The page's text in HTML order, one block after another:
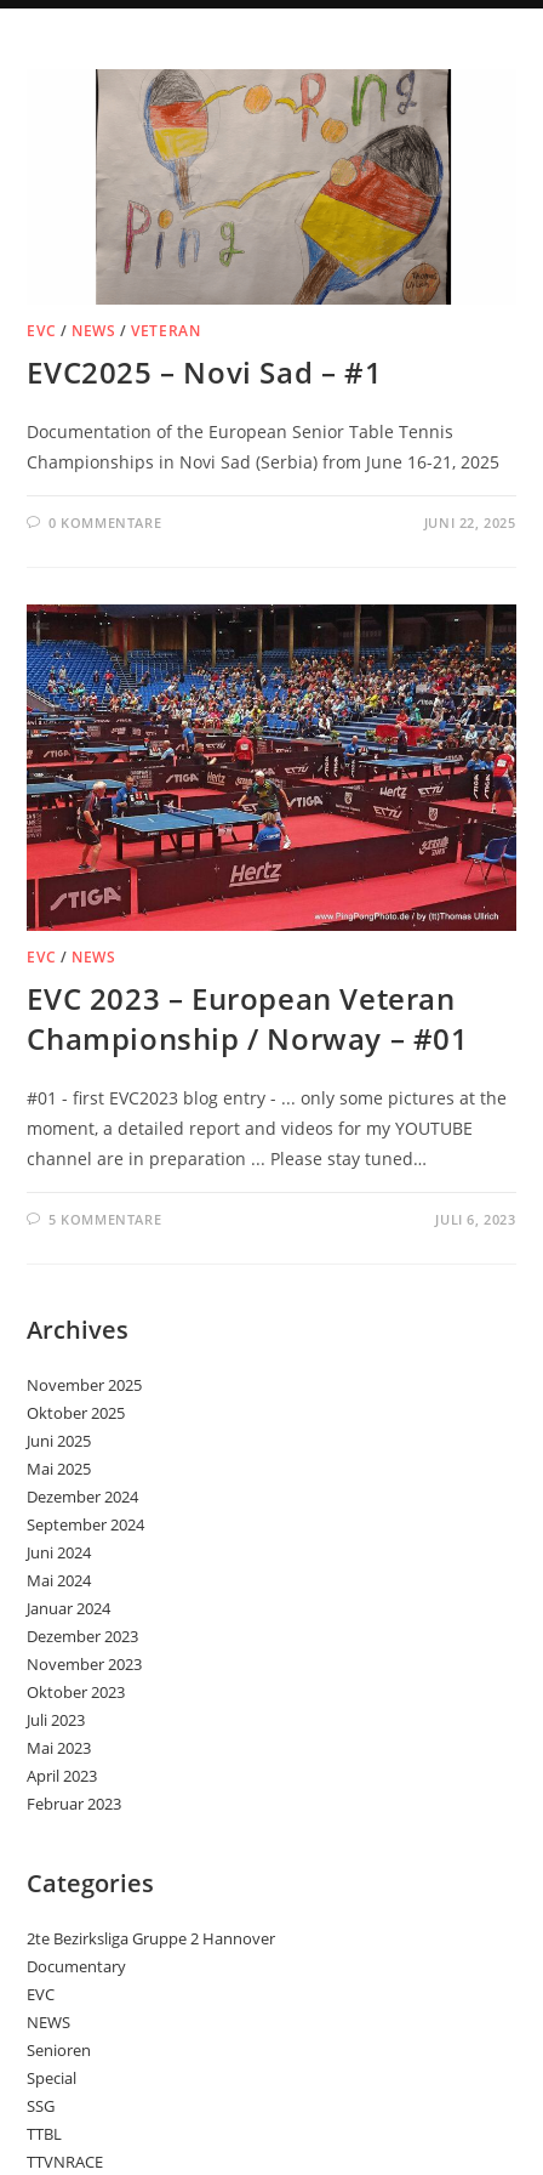
EVC / NEWS /VETERAN
EVC2025 – Novi Sad – #1
Documentation of the European Senior Table Tennis
Championships in Novi Sad (Serbia) from June 16-21, 2025
0 KOMMENTARE JUNI 22, 2025
EVC / NEWS
EVC 2023 – European Veteran
Championship / Norway – #01
#01 - first EVC2023 blog entry - ... only some pictures at the
moment, a detailed report and videos for my YOUTUBE
channel are in preparation ... Please stay tuned…
5 KOMMENTARE JULI 6, 2023
Archives
November 2025
Oktober 2025
Juni 2025
Mai 2025
Dezember 2024
September 2024
Juni 2024
Mai 2024
Januar 2024
Dezember 2023
November 2023
Oktober 2023
Juli 2023
Mai 2023
April 2023
Februar 2023
Categories
2te Bezirksliga Gruppe 2 Hannover
Documentary
EVC
NEWS
Senioren
Special
SSG
TTBL
TTVNRACE